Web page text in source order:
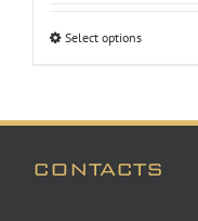
Select options
CONTACTS